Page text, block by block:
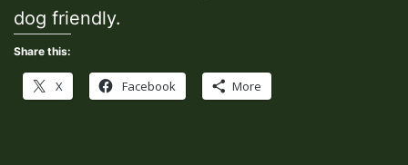
dog friendly.
Share this:
X Facebook More